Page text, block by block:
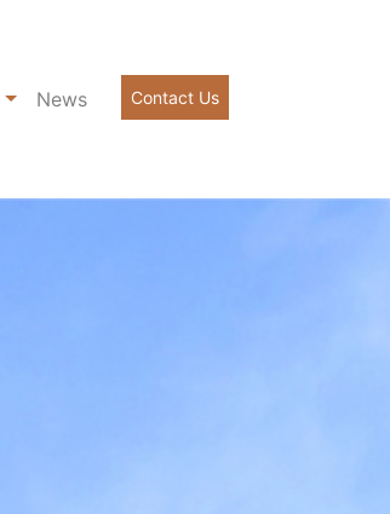
News Contact Us